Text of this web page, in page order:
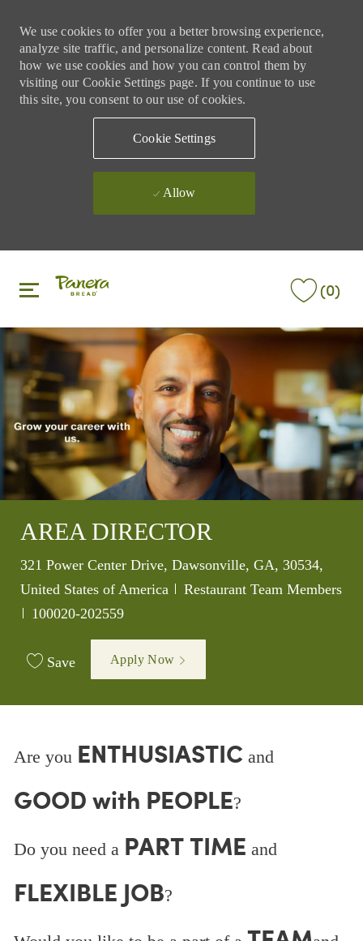
We use cookies to offer you a better browsing experience,
analyze site traffic, and personalize content. Read about
how we use cookies and how you can control them by
visiting our Cookie Settings page. If you continue to use
this site, you consent to our use of cookies.
Cookie Settings
Allow
(0)
AREA DIRECTOR
Location
321 Power Center Drive, Dawsonville, GA, 30534,
United States of America
Category
Restaurant Team Members
Job Id
100020-202559
Save Apply Now
Are you ENTHUSIASTIC and
GOOD with PEOPLE?
Do you need a PART TIME and
FLEXIBLE JOB?